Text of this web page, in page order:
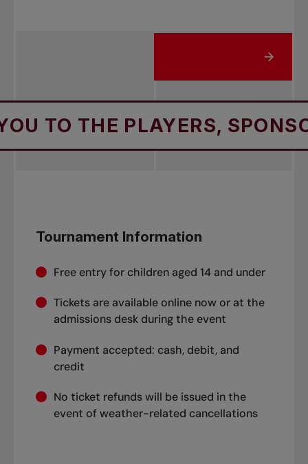
ABOUT SEE YOU NEXT
THE PLAYERS, SPONSORS &
Tournament Information
Free entry for children aged 14 and under
Tickets are available online now or at the
admissions desk during the event
Payment accepted: cash, debit, and
credit
No ticket refunds will be issued in the
event of weather-related cancellations